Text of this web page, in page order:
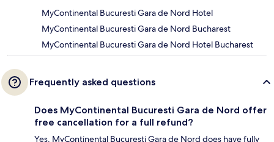
MyContinental Bucuresti Gara de Nord Hotel
MyContinental Bucuresti Gara de Nord Bucharest
MyContinental Bucuresti Gara de Nord Hotel Bucharest
Frequently asked questions
Does MyContinental Bucuresti Gara de Nord offer
free cancellation for a full refund?
Yes, MyContinental Bucuresti Gara de Nord does have fully